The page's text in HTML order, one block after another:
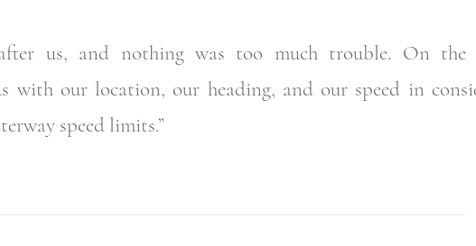
us, and nothing was too much trouble. On the
with our location, our heading, and our speed in
speed limits.”